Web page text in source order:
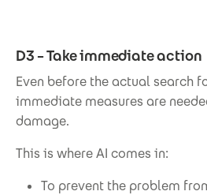
D3 – Take immediate action
Even before the actual search
immediate measures are
damage.
This is where AI comes in:
To prevent the problem